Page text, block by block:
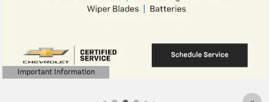
Important Information
Open Details Modal